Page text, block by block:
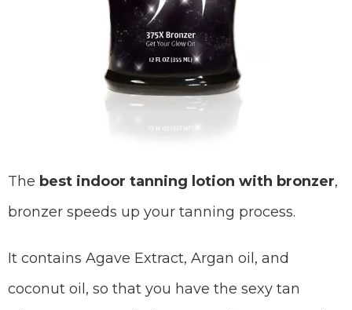
The best indoor tanning lotion with bronzer,
bronzer speeds up your tanning process.
It contains Agave Extract, Argan oil, and
coconut oil, so that you have the sexy tan